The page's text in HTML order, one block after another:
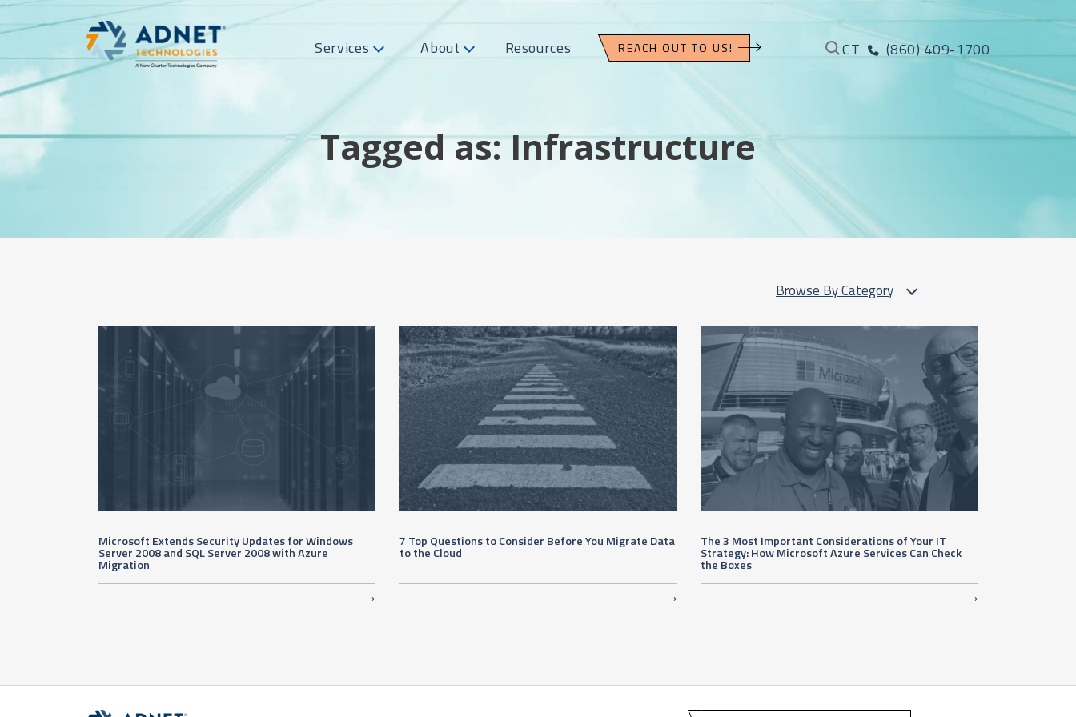
Services About Resources REACH OUT TO US! CT (860) 409-1700
Tagged as: Infrastructure
Browse By Category
Microsoft Extends Security Updates for Windows
Server 2008 and SQL Server 2008 with Azure
Migration
⟶
7 Top Questions to Consider Before You Migrate Data
to the Cloud
⟶
The 3 Most Important Considerations of Your IT
Strategy: How Microsoft Azure Services Can Check
the Boxes
⟶